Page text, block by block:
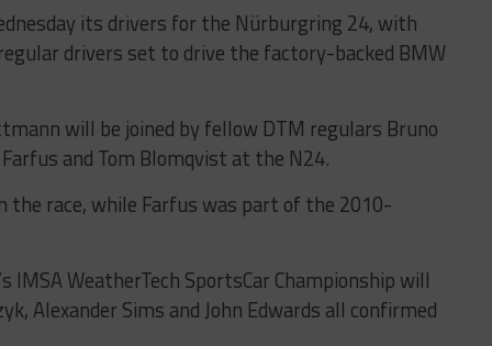
its drivers for the Nürburgring 24, with
drivers set to drive the factory-backed BMW
will be joined by fellow DTM regulars Bruno
and Tom Blomqvist at the N24.
the race, while Farfus was part of the 2010-
IMSA WeatherTech SportsCar Championship will
Alexander Sims and John Edwards all confirmed